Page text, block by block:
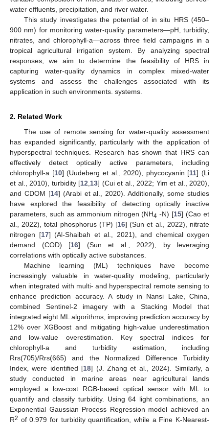
water effluents, precipitation, and river water.
This study investigates the potential of in situ HRS (450–
900 nm) for monitoring water-quality parameters—pH, turbidity,
nitrates, and chlorophyll-a—across three field campaigns in a
tropical agricultural irrigation system. By analyzing spectral
responses, we aim to determine the feasibility of HRS in
capturing water-quality dynamics in complex mixed-water
systems and assess the challenges associated with its
application in such environments. systems.
2. Related Work
The use of remote sensing for water-quality assessment
has expanded significantly, particularly with the application of
hyperspectral techniques. Research has shown that HRS can
effectively detect optically active parameters, including
chlorophyll-a [10] (Uudeberg et al., 2020), phycocyanin [11] (Li
et al., 2010), turbidity [12 13] (Cui et al., 2022; Yim et al., 2020),
and CDOM [14] (Arabi et al., 2020). Additionally, some studies
have explored the feasibility of detecting optically inactive
parameters, such as ammonium nitrogen (NH4 -N) [15] (Cao et
al., 2022), total phosphorus (TP) [16] (Sun et al., 2022), nitrate
nitrogen [17] (Al-Shaibah et al., 2021), and chemical oxygen
demand (COD) [16] (Sun et al., 2022), by leveraging
correlations with optically active substances.
Machine learning (ML) techniques have become
increasingly valuable in water-quality modeling, particularly
when integrated with multi- and hyperspectral remote sensing to
enhance prediction accuracy. A study in Nansi Lake, China,
combined Sentinel-2 imagery with a Stacking Model that
integrated eight ML algorithms, improving prediction accuracy by
12% over XGBoost and mitigating high-value underestimation
and low-value overestimation. Key spectral indices for
chlorophyll-a and turbidity estimation, including
Rrs(705)/Rrs(665) and the Normalized Difference Turbidity
Index, were identified [18] (J. Zhang et al., 2024). Similarly, a
study conducted in marine areas near agricultural lands
employed a low-cost RGB-based optical sensor with ML to
quantify and classify turbidity. Using 64 light combinations, an
Exponential Gaussian Process Regression model achieved an
R2 of 0.979 for turbidity quantification, while a Fine K-Nearest-